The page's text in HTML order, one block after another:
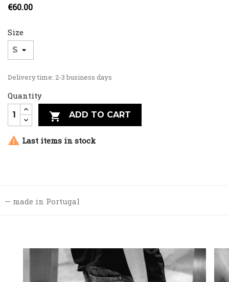
€60.00
Size
Delivery time: 2-3 business days
Quantity
 ADD TO CART
 Last items in stock
made in Portugal